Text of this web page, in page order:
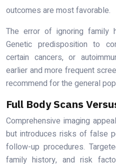
outcomes are most favorable.
The error of ignoring family
Genetic predisposition to
certain cancers, or
earlier and more frequent
recommend for the general
Full Body Scans
Comprehensive imaging
but introduces risks of false
follow-up procedures.
family history, and risk